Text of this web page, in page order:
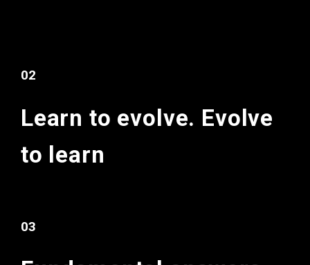
02
Learn to evolve. Evolve
to learn
03